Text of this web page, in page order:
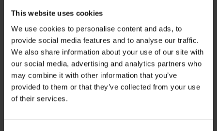
This website uses cookies
We use cookies to personalise content and ads, to
provide social media features and to analyse our traffic.
We also share information about your use of our site with
our social media, advertising and analytics partners who
may combine it with other information that you’ve
provided to them or that they’ve collected from your use
of their services.
with careful analysis of processes and space, can with
the judicious application of appropriate technology,
deliver faster throughputs and greater productivity – all
within the existing footprint of the warehouse. Well-
scoped-outautomationhas the potential to maximise
storage density, boost output, and free-up staff for
higher-level tasks, thereby enabling the business to
grow by extending the productive life of an existing